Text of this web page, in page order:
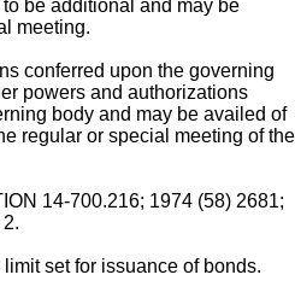
to be additional and may be
meeting.
conferred upon the governing
powers and authorizations
body and may be availed of
regular or special meeting of the
14-700.216; 1974 (58) 2681;
limit set for issuance of bonds.